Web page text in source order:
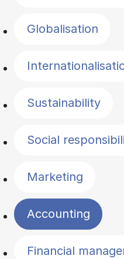
Globalisation
Sustainability
Social
Marketing
Accounting
Financial